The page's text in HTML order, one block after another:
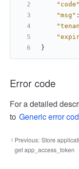
"code"
"msg" :
}
Error code
For a detailed
to Generic error
Previous: Store
get app_access_token